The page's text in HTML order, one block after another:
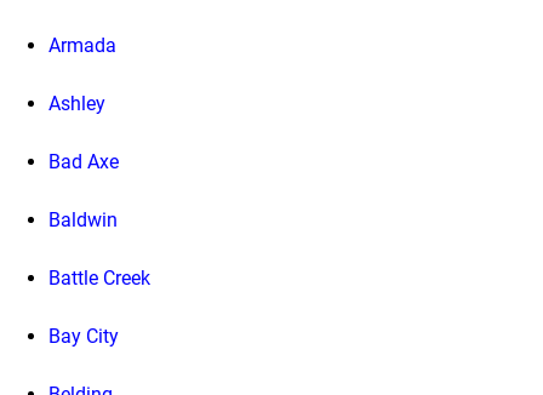
Armada
Ashley
Bad Axe
Baldwin
Battle Creek
Bay City